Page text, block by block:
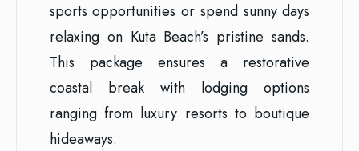
sports opportunities or spend sunny days
relaxing on Kuta Beach’s pristine sands.
This package ensures a restorative
coastal break with lodging options
ranging from luxury resorts to boutique
hideaways.